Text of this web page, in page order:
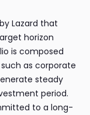
Lazard that
horizon
is composed
as corporate
steady
period.
to a long-